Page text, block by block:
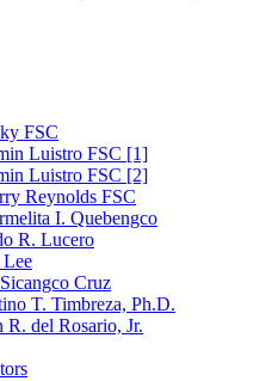
FSC
Luistro FSC [1]
Luistro FSC [2]
Reynolds FSC
I. Quebengco
R. Lucero
Cruz
T. Timbreza, Ph.D.
del Rosario, Jr.